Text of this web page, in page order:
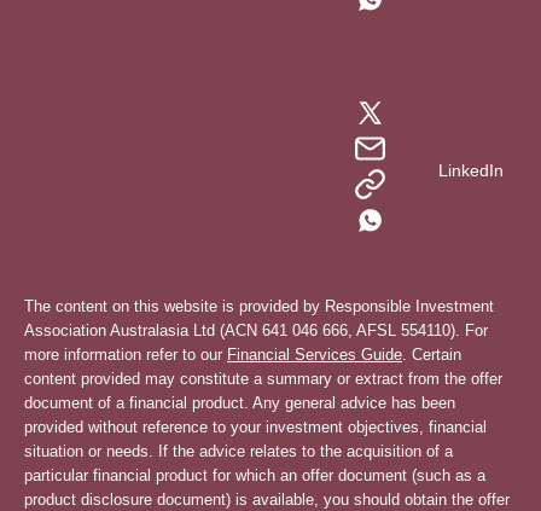
LinkedIn
The content on this website is provided by Responsible Investment
Association Australasia Ltd (ACN 641 046 666, AFSL 554110). For
more information refer to our Financial Services Guide. Certain
content provided may constitute a summary or extract from the offer
document of a financial product. Any general advice has been
provided without reference to your investment objectives, financial
situation or needs. If the advice relates to the acquisition of a
particular financial product for which an offer document (such as a
product disclosure document) is available, you should obtain the offer